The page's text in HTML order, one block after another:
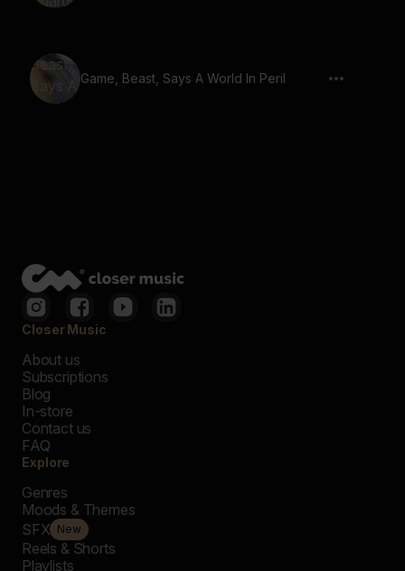
Game, Beast, Says A World In Peril
Closer Music
About us
Subscriptions
Blog
In-store
Contact us
FAQ
Explore
Genres
Moods & Themes
SFX New
Reels & Shorts
Playlists